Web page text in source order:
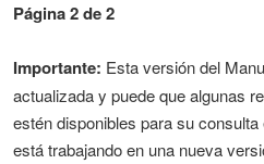
Página 2 de 2
Importante: Esta versión del
actualizada y puede que algunas
estén disponibles para su
está trabajando en una nueva